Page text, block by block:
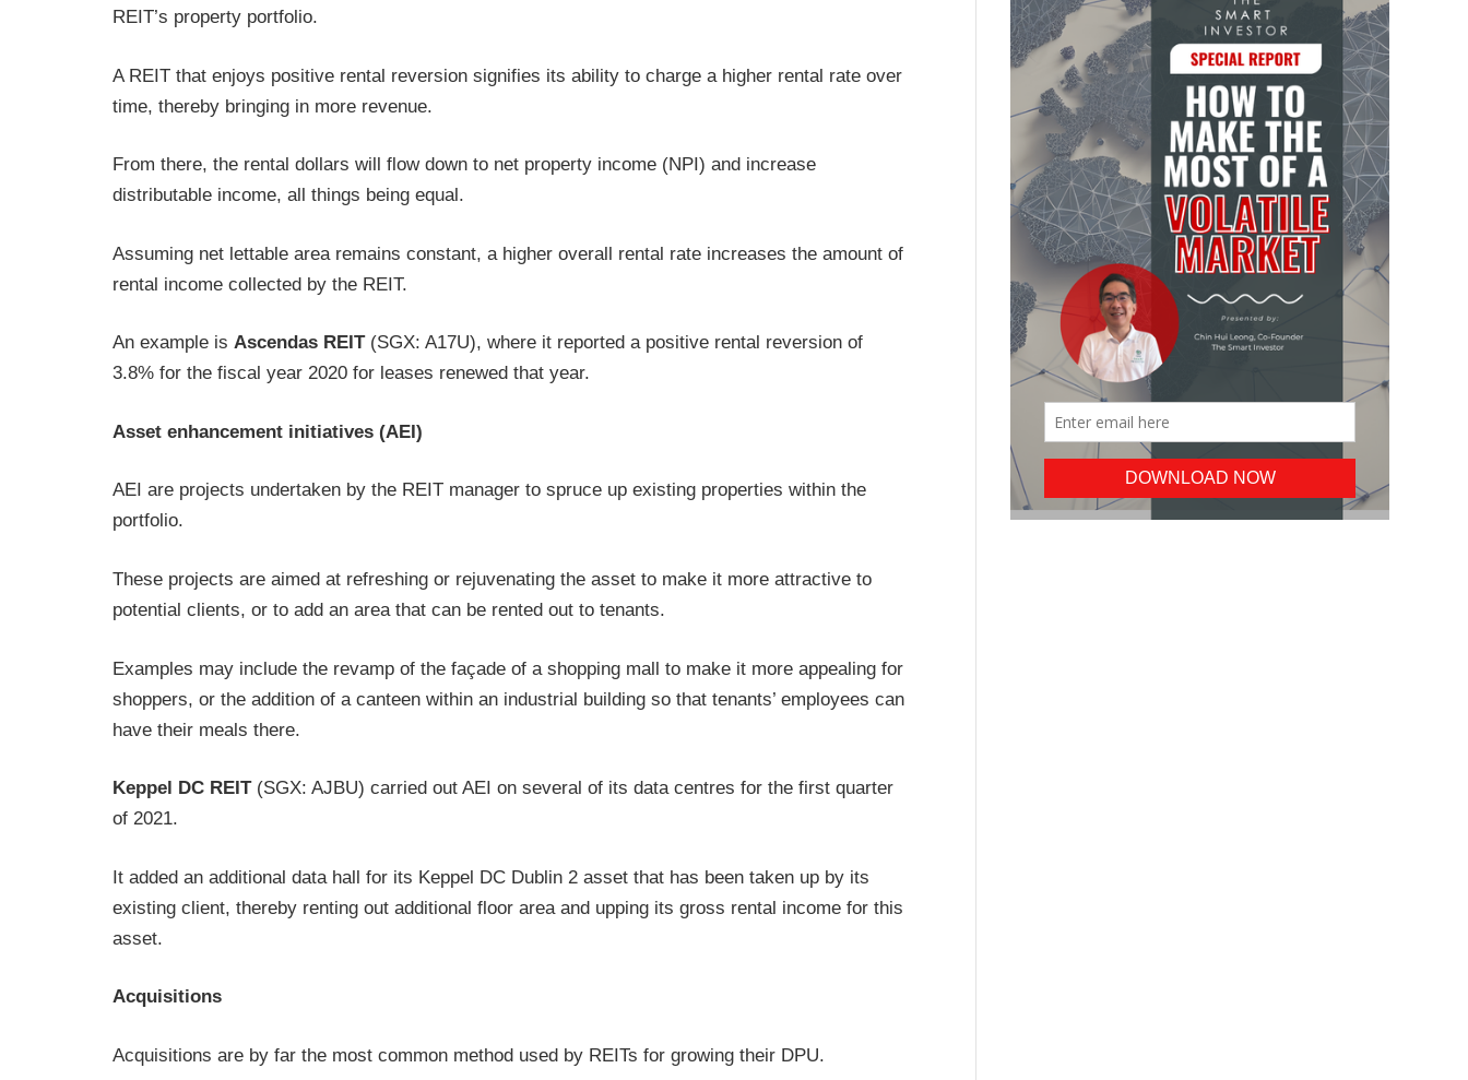
REIT’s property portfolio.
A REIT that enjoys positive rental reversion signifies its ability to charge a higher rental rate over
time, thereby bringing in more revenue.
From there, the rental dollars will flow down to net property income (NPI) and increase
distributable income, all things being equal.
Assuming net lettable area remains constant, a higher overall rental rate increases the amount of
rental income collected by the REIT.
An example is Ascendas REIT(SGX: A17U), where it reported a positive rental reversion of
3.8% for the fiscal year 2020 for leases renewed that year.
Asset enhancement initiatives (AEI)
AEI are projects undertaken by the REIT manager to spruce up existing properties within the
portfolio.
These projects are aimed at refreshing or rejuvenating the asset to make it more attractive to
potential clients, or to add an area that can be rented out to tenants.
Examples may include the revamp of the façade of a shopping mall to make it more appealing for
shoppers, or the addition of a canteen within an industrial building so that tenants’ employees can
have their meals there.
Keppel DC REIT(SGX: AJBU) carried out AEI on several of its data centres for the first quarter
of 2021.
It added an additional data hall for its Keppel DC Dublin 2 asset that has been taken up by its
existing client, thereby renting out additional floor area and upping its gross rental income for this
asset.
Acquisitions
Acquisitions are by far the most common method used by REITs for growing their DPU.